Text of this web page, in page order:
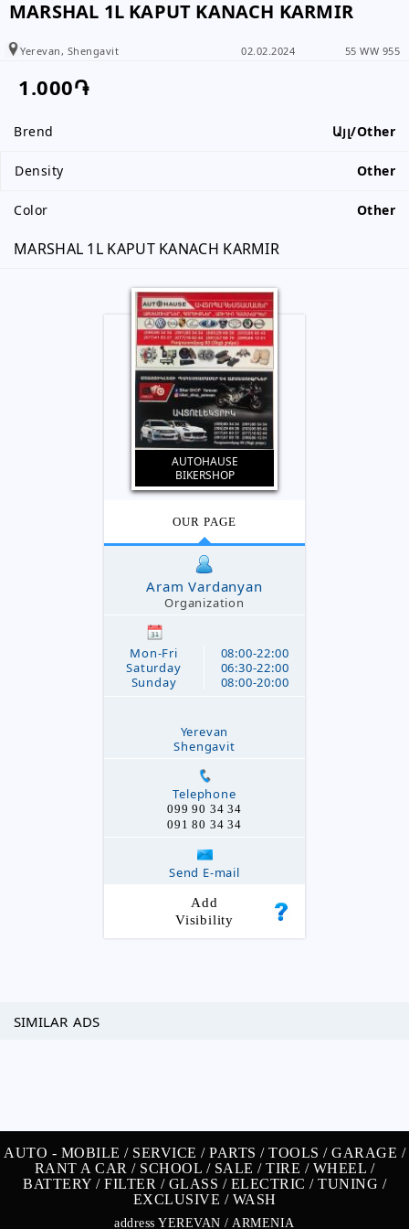
MARSHAL 1L KAPUT KANACH KARMIR
Yerevan, Shengavit 02.02.2024 55 WW 955
1.000֏
Brend Այլ/Other
Density Other
Color Other
MARSHAL 1L KAPUT KANACH KARMIR
AUTOHAUSE
BIKERSHOP
OUR PAGE
Aram Vardanyan
Organization
Mon-Fri
Saturday
Sunday
08:00-22:00
06:30-22:00
08:00-20:00
Yerevan
Shengavit
Telephone
099 90 34 34
091 80 34 34
Send E-mail
Add
Visibility
SIMILAR ADS
AUTO - MOBILE / SERVICE / PARTS / TOOLS / GARAGE /
RANT A CAR / SCHOOL / SALE /TIRE / WHEEL /
BATTERY / FILTER / GLASS / ELECTRIC / TUNING /
EXCLUSIVE / WASH
address YEREVAN / ARMENIA